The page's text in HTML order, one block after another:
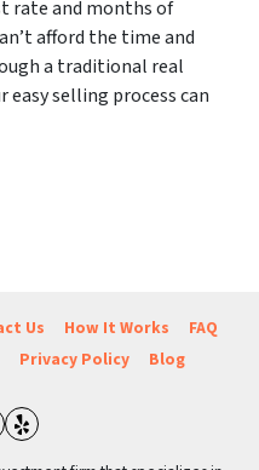
rate and months of
afford the time and
a traditional real
easy selling process can
Us How It Works
FAQ
Privacy Policy Blog
Business
Yelp